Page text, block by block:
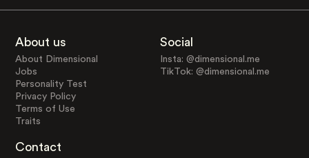
About us
About Dimensional
Jobs
Personality Test
Privacy Policy
Terms of Use
Traits
Social
Insta: @dimensional.me
TikTok: @dimensional.me
Contact